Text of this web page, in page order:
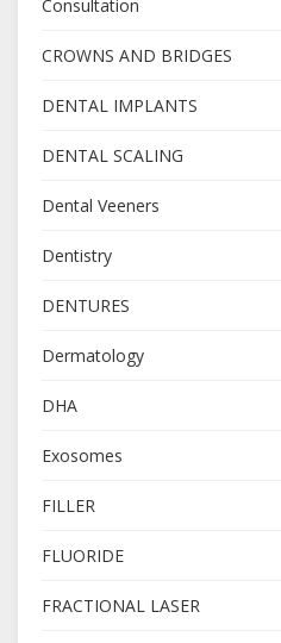
Consultation
CROWNS AND BRIDGES
DENTAL IMPLANTS
DENTAL SCALING
Dental Veeners
Dentistry
DENTURES
Dermatology
DHA
Exosomes
FILLER
FLUORIDE
FRACTIONAL LASER